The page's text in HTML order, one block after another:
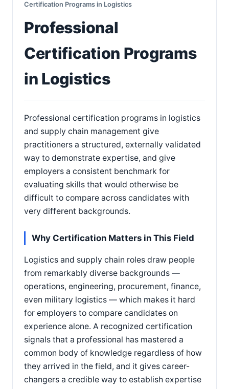
Certification Programs in Logistics
Professional
Certification Programs
in Logistics
Professional certification programs in logistics
and supply chain management give
practitioners a structured, externally validated
way to demonstrate expertise, and give
employers a consistent benchmark for
evaluating skills that would otherwise be
difficult to compare across candidates with
very different backgrounds.
Why Certification Matters in This Field
Logistics and supply chain roles draw people
from remarkably diverse backgrounds —
operations, engineering, procurement, finance,
even military logistics — which makes it hard
for employers to compare candidates on
experience alone. A recognized certification
signals that a professional has mastered a
common body of knowledge regardless of how
they arrived in the field, and it gives career-
changers a credible way to establish expertise